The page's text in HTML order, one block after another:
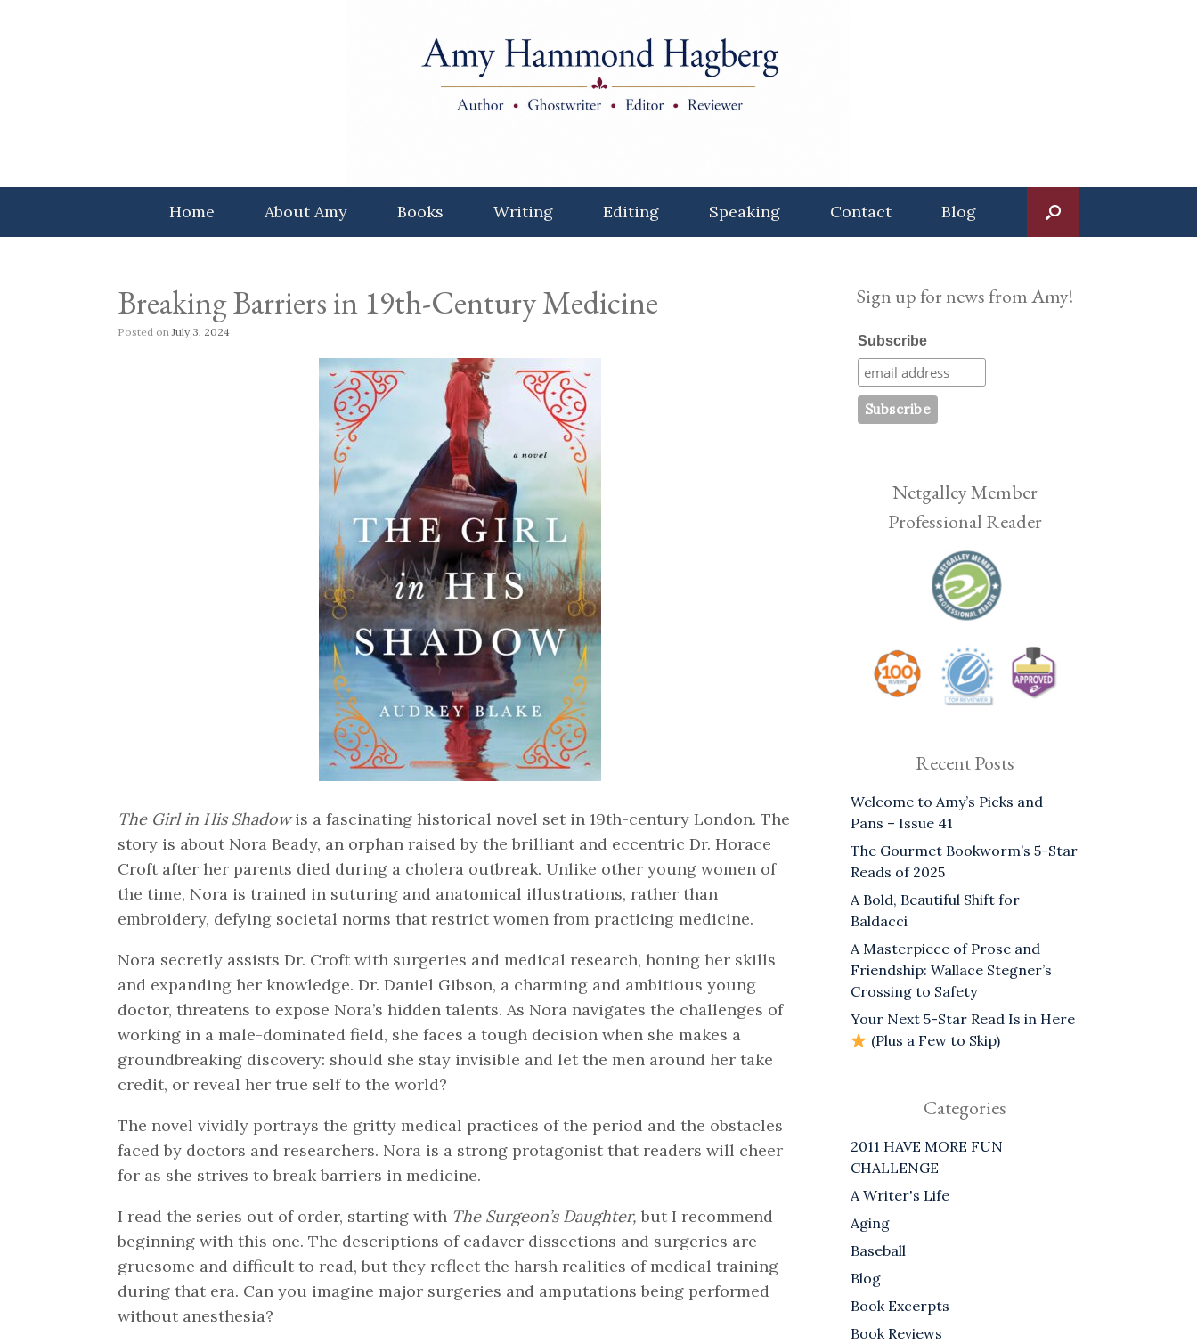
Home About Amy Books Writing Editing Speaking Contact Blog
Breaking Barriers in 19th-Century Medicine
Posted onJuly 3, 2024
The Girl in His Shadowis a fascinating historical novel set in 19th-century London. The
story is about Nora Beady, an orphan raised by the brilliant and eccentric Dr. Horace
Croft after her parents died during a cholera outbreak. Unlike other young women of
the time, Nora is trained in suturing and anatomical illustrations, rather than
embroidery, defying societal norms that restrict women from practicing medicine.
Nora secretly assists Dr. Croft with surgeries and medical research, honing her skills
and expanding her knowledge. Dr. Daniel Gibson, a charming and ambitious young
doctor, threatens to expose Nora’s hidden talents. As Nora navigates the challenges of
working in a male-dominated field, she faces a tough decision when she makes a
groundbreaking discovery: should she stay invisible and let the men around her take
credit, or reveal her true self to the world?
The novel vividly portrays the gritty medical practices of the period and the obstacles
faced by doctors and researchers. Nora is a strong protagonist that readers will cheer
for as she strives to break barriers in medicine.
I read the series out of order, starting with The Surgeon’s Daughter, but I recommend
beginning with this one. The descriptions of cadaver dissections and surgeries are
gruesome and difficult to read, but they reflect the harsh realities of medical training
during that era. Can you imagine major surgeries and amputations being performed
without anesthesia?
Sign up for news from Amy!
Subscribe
Netgalley Member
Professional Reader
Recent Posts
Welcome to Amy’s Picks and
Pans – Issue 41
The Gourmet Bookworm’s 5-Star
Reads of 2025
A Bold, Beautiful Shift for
Baldacci
A Masterpiece of Prose and
Friendship: Wallace Stegner’s
Crossing to Safety
Your Next 5-Star Read Is in Here
(Plus a Few to Skip)
Categories
2011 HAVE MORE FUN
CHALLENGE
A Writer's Life
Aging
Baseball
Blog
Book Excerpts
Book Reviews